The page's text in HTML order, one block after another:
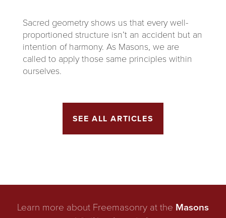
Sacred geometry shows us that every well-
proportioned structure isn’t an accident but an
intention of harmony. As Masons, we are
called to apply those same principles within
ourselves.
SEE ALL ARTICLES
Learn more about Freemasonry at the Masons